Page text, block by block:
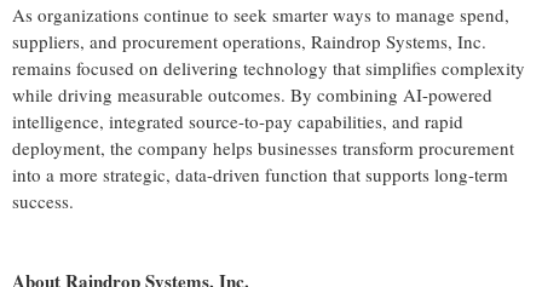
As organizations continue to seek smarter ways to manage spend,
suppliers, and procurement operations, Raindrop Systems, Inc.
remains focused on delivering technology that simplifies complexity
while driving measurable outcomes. By combining AI-powered
intelligence, integrated source-to-pay capabilities, and rapid
deployment, the company helps businesses transform procurement
into a more strategic, data-driven function that supports long-term
success.
About Raindrop Systems, Inc.